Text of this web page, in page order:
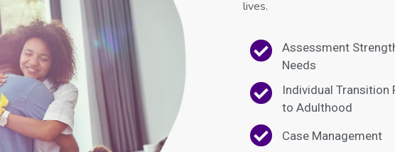
lives.
Assessment
Needs
Individual Transition
to Adulthood
Case Management